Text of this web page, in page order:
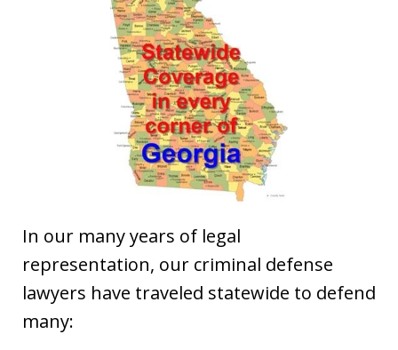
In our many years of legal
representation, our criminal defense
lawyers have traveled statewide to defend
many: